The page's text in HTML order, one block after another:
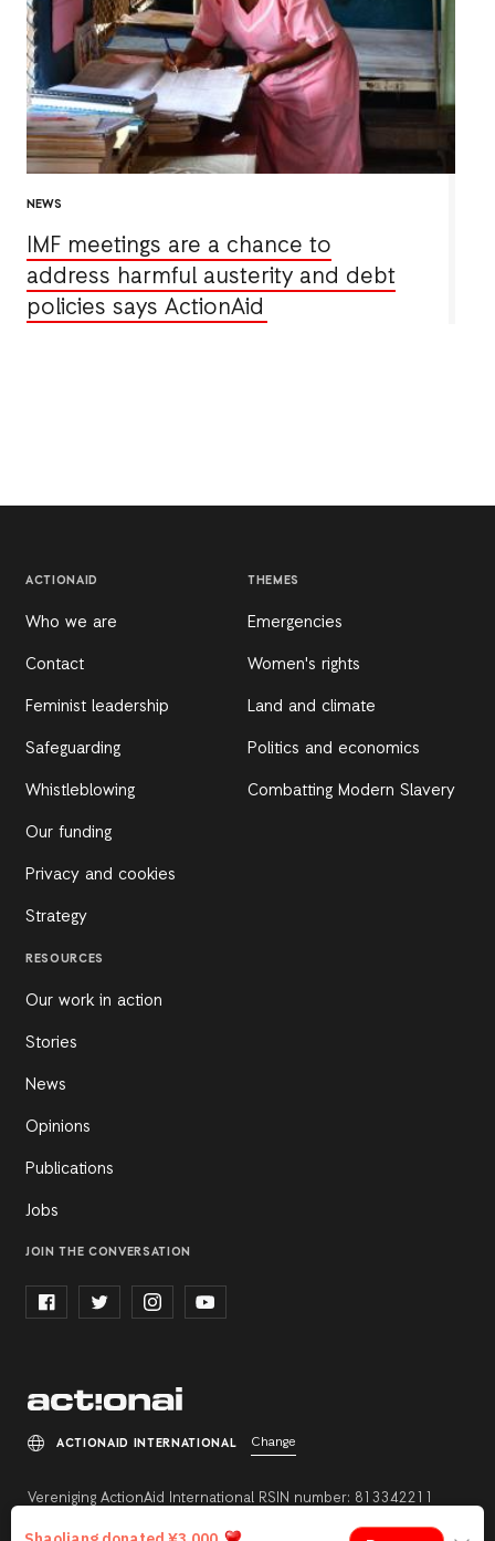
NEWS
IMF meetings are a chance to
address harmful austerity and debt
policies says ActionAid
ACTIONAID
Who we are
Contact
Feminist leadership
Safeguarding
Whistleblowing
Our funding
Privacy and cookies
Strategy
RESOURCES
Our work in action
Stories
News
Opinions
Publications
Jobs
THEMES
Emergencies
Women's rights
Land and climate
Politics and economics
Combatting Modern Slavery
JOIN THE CONVERSATION
Vereniging ActionAid International RSIN number: 813342211
ACTIONAID INTERNATIONAL Change